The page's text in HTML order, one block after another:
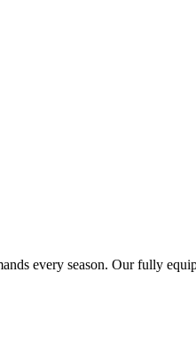
every season. Our fully